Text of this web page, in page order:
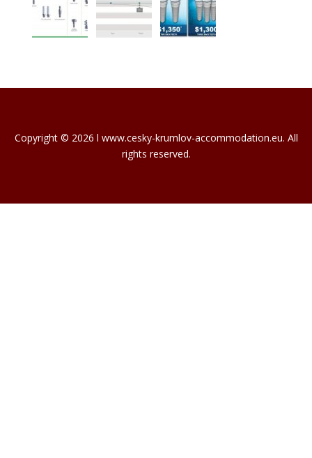
Copyright © 2026 l www.cesky-krumlov-accommodation.eu. All
rights reserved.